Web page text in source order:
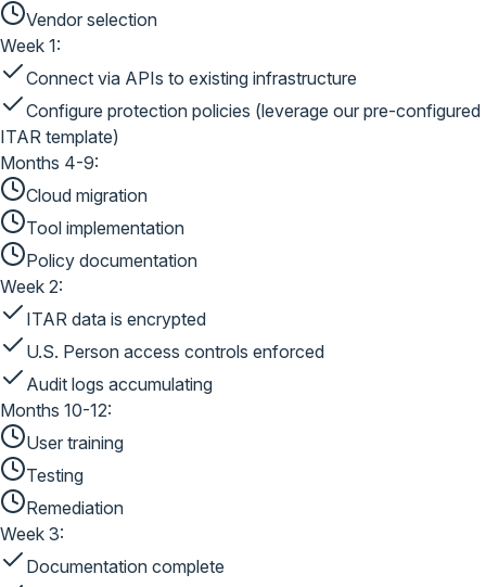
Vendor selection
Week 1:
Connect via APIs to existing infrastructure
Configure protection policies (leverage our pre-configured
ITAR template)
Months 4-9:
Cloud migration
Tool implementation
Policy documentation
Week 2:
ITAR data is encrypted
U.S. Person access controls enforced
Audit logs accumulating
Months 10-12:
User training
Testing
Remediation
Week 3:
Documentation complete